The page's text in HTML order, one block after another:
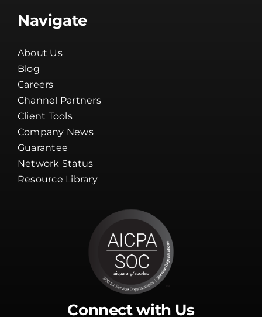
Navigate
About Us
Blog
Careers
Channel Partners
Client Tools
Company News
Guarantee
Network Status
Resource Library
Connect with Us